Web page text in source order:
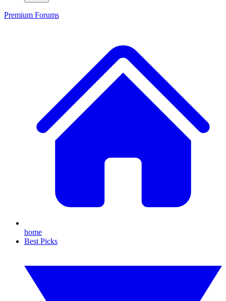
Premium Forums
home
Best Picks